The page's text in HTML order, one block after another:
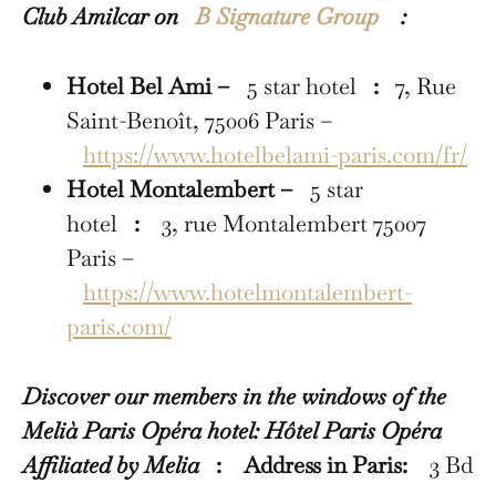
Club Amilcar onB Signature Group :
Hotel Bel Ami – 5 star hotel : 7, Rue
Saint-Benoît, 75006 Paris –
https://www.hotelbelami-paris.com/fr/
Hotel Montalembert – 5 star
hotel : 3, rue Montalembert 75007
Paris –
https://www.hotelmontalembert-
paris.com/
Discover our members in the windows of the
Melià Paris Opéra hotel: Hôtel Paris Opéra
Affiliated by Melia: Address in Paris:
3 Bd